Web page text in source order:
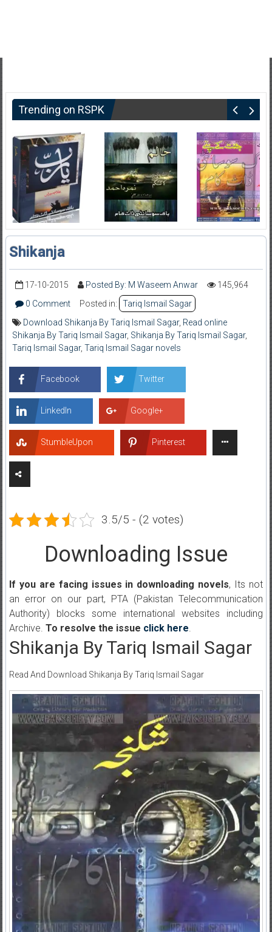
Trending on RSPK
Shikanja
17-10-2015 Posted By: M Waseem Anwar
145,964
0 Comment
Posted in:
Tariq Ismail Sagar
Download Shikanja By Tariq Ismail Sagar, Read online
Shikanja By Tariq Ismail Sagar, Shikanja By Tariq Ismail Sagar,
Tariq Ismail Sagar, Tariq Ismail Sagar novels
Facebook Twitter
LinkedIn Google+
StumbleUpon Pinterest
3.5/5 - (2 votes)
Downloading Issue
If you are facing issues in downloading novels, Its not
an error on our part, PTA (Pakistan Telecommunication
Authority) blocks some international websites including
Archive. To resolve the issue click here.
Shikanja By Tariq Ismail Sagar
Read And Download Shikanja By Tariq Ismail Sagar